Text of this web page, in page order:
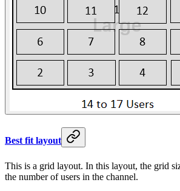
Best fit layout
This is a grid layout. In this layout, the grid
the number of users in the channel.